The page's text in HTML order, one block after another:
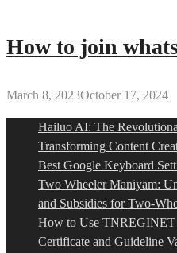
How to join
March 8, 2023October 17, 2024
Hailuo AI: The
Transforming Content
Best Google Keyboard
Two Wheeler Maniyam:
and Subsidies for Two-
How to Use TNREGINET
Certificate and Guideline